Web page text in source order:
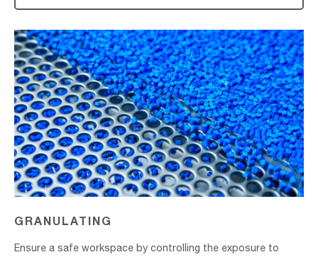
Granulating
GRANULATING
Ensure a safe workspace by controlling the exposure to